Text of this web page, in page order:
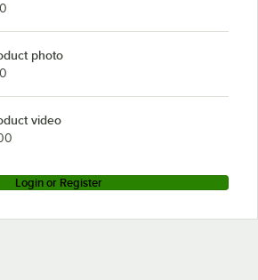
photo
video
Login or Register